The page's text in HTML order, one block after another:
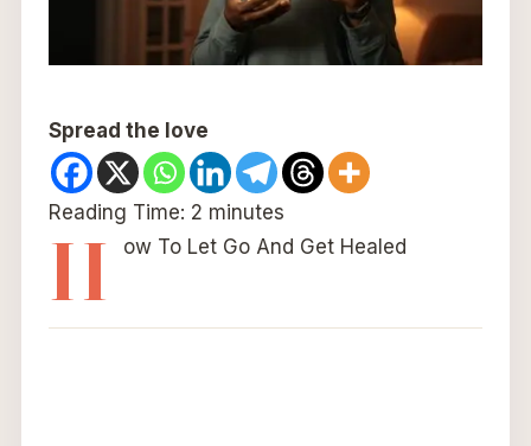
Spread the love
Reading Time: 2 minutes
H ow To Let Go And Get Healed